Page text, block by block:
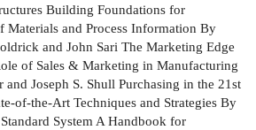
Building Foundations for
and Process Information By
and John Sari The Marketing Edge
of Sales & Marketing in Manufacturing
and Joseph S. Shull Purchasing in the 21st
of-the-Art Techniques and Strategies By
System A Handbook for